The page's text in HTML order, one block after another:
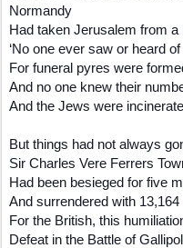
Normandy
Had taken Jerusalem from
‘No one ever saw or heard
For funeral pyres were
And no one knew their
And the Jews were
But things had not always
Sir Charles Vere Ferrers
Had been besieged for five
And surrendered with
For the British, this
Defeat in the Battle of